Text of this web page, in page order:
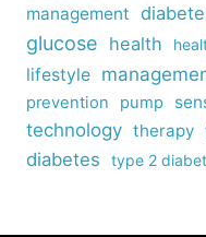
management
glucose health
lifestyle
prevention pump
technology therapy
diabetes
type 2